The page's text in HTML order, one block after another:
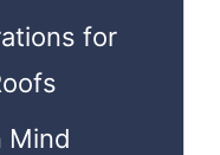
for
Mind